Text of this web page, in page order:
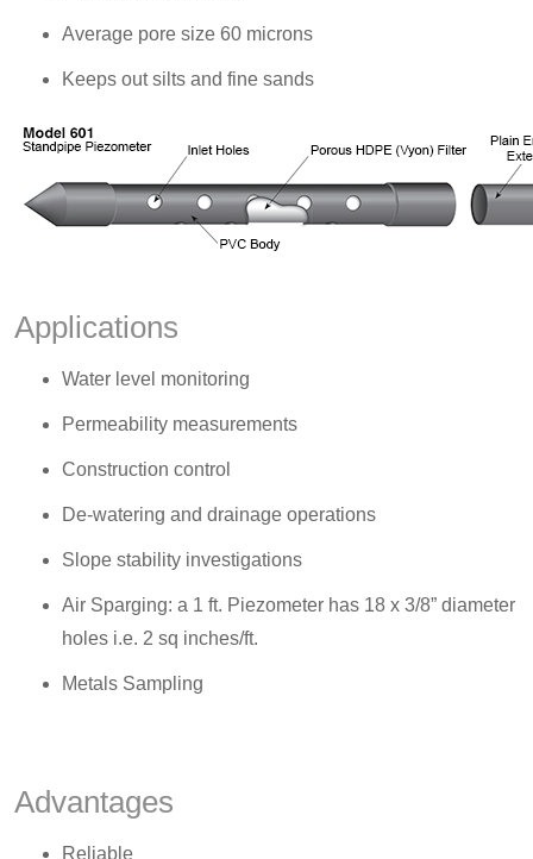
Average pore size 60 microns
Keeps out silts and fine sands
Applications
Water level monitoring
Permeability measurements
Construction control
De-watering and drainage operations
Slope stability investigations
Air Sparging: a 1 ft. Piezometer has 18 x 3/8” diameter
holes i.e. 2 sq inches/ft.
Metals Sampling
Advantages
Reliable